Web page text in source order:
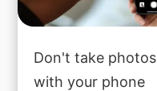
Don't take photos
with your phone